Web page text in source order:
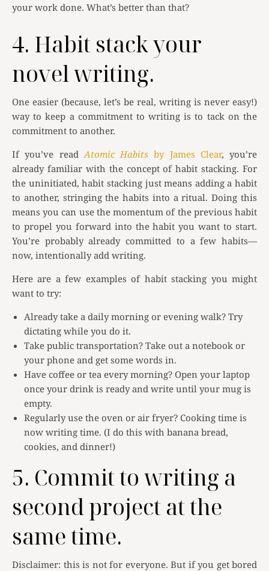
your work done. What’s better than that?
4. Habit stack your
novel writing.
One easier (because, let’s be real, writing is never easy!)
way to keep a commitment to writing is to tack on the
commitment to another.
If you’ve read Atomic Habits by James Clear, you’re
already familiar with the concept of habit stacking. For
the uninitiated, habit stacking just means adding a habit
to another, stringing the habits into a ritual. Doing this
means you can use the momentum of the previous habit
to propel you forward into the habit you want to start.
You’re probably already committed to a few habits—
now, intentionally add writing.
Here are a few examples of habit stacking you might
want to try:
Already take a daily morning or evening walk? Try
dictating while you do it.
Take public transportation? Take out a notebook or
your phone and get some words in.
Have coffee or tea every morning? Open your laptop
once your drink is ready and write until your mug is
empty.
Regularly use the oven or air fryer? Cooking time is
now writing time. (I do this with banana bread,
cookies, and dinner!)
5. Commit to writing a
second project at the
same time.
Disclaimer: this is not for everyone. But if you get bored